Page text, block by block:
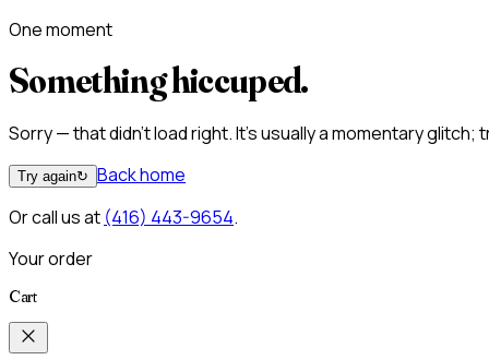
One moment
Something hiccuped.
Sorry — that didn't load right. It's usually a momentary
Try again↻ Back home
Or call us at (416) 443-9654.
Your order
Cart